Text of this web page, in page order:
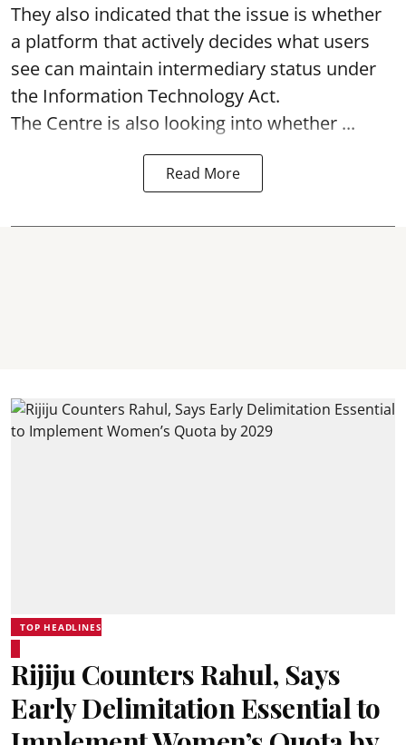
They also indicated that the issue is whether
a platform that actively decides what users
see can maintain intermediary status under
the Information Technology Act.
The Centre is also looking into whether ...
Read More
TOP HEADLINES
Rijiju Counters Rahul, Says
Early Delimitation Essential to